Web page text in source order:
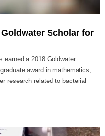
Scholar for
earned a 2018 Goldwater
award in mathematics,
research related to bacterial